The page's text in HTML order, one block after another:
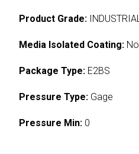
Product Grade: INDUSTRIAL
Media Isolated Coating: No
Package Type: E2BS
Pressure Type: Gage
Pressure Min: 0